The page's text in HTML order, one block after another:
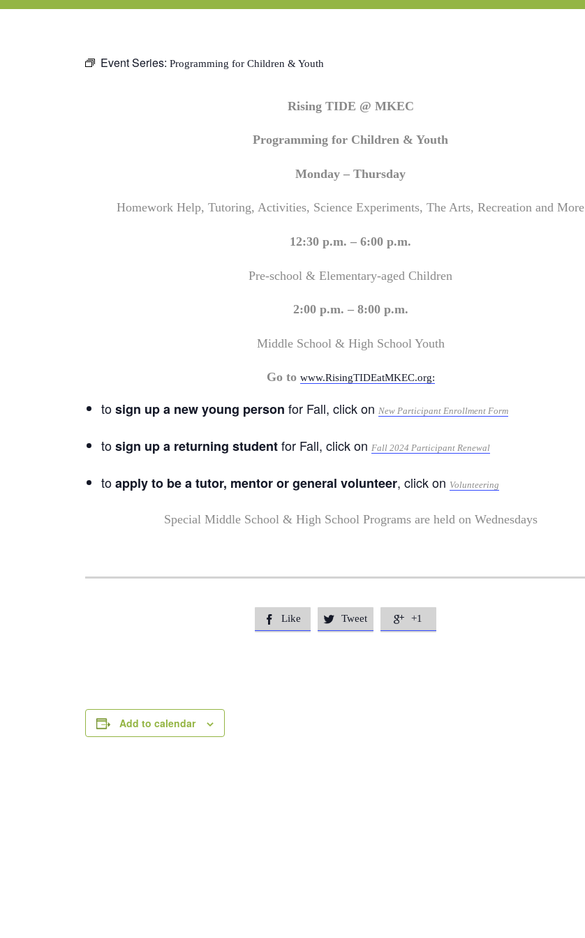
Event Series: Programming for Children & Youth
Rising TIDE @ MKEC
Programming for Children & Youth
Monday – Thursday
Homework Help, Tutoring, Activities, Science Experiments, The Arts, Recreation and More
12:30 p.m. – 6:00 p.m.
Pre-school & Elementary-aged Children
2:00 p.m. – 8:00 p.m.
Middle School & High School Youth
Go to www.RisingTIDEatMKEC.org:
tosign up a new young person for Fall, click onNew Participant Enrollment Form
tosign up a returning studentfor Fall, click onFall 2024 Participant Renewal
toapply to be a tutor, mentor or general volunteer, click on Volunteering
Special Middle School & High School Programs are held on Wednesdays
 Like  Tweet  +1
Add to calendar